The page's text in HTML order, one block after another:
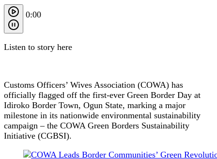
0:00
Listen to story here
Customs Officers’ Wives Association (COWA) has
officially flagged off the first-ever Green Border Day at
Idiroko Border Town, Ogun State, marking a major
milestone in its nationwide environmental sustainability
campaign – the COWA Green Borders Sustainability
Initiative (CGBSI).